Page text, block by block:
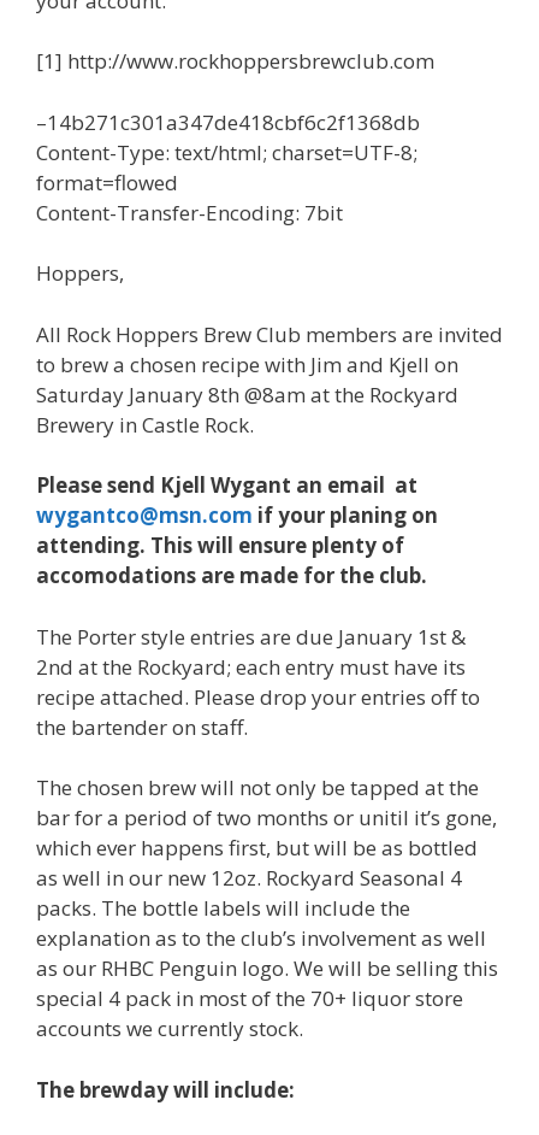
[1] http://www.rockhoppersbrewclub.com
–14b271c301a347de418cbf6c2f1368db
Content-Type: text/html; charset=UTF-8;
format=flowed
Content-Transfer-Encoding: 7bit
Hoppers,
All Rock Hoppers Brew Club members are invited
to brew a chosen recipe with Jim and Kjell on
Saturday January 8th @8am at the Rockyard
Brewery in Castle Rock.
Please send Kjell Wygant an email at
wygantco@msn.com if your planing on
attending. This will ensure plenty of
accomodations are made for the club.
The Porter style entries are due January 1st &
2nd at the Rockyard; each entry must have its
recipe attached. Please drop your entries off to
the bartender on staff.
The chosen brew will not only be tapped at the
bar for a period of two months or unitil it’s gone,
which ever happens first, but will be as bottled
as well in our new 12oz. Rockyard Seasonal 4
packs. The bottle labels will include the
explanation as to the club’s involvement as well
as our RHBC Penguin logo. We will be selling this
special 4 pack in most of the 70+ liquor store
accounts we currently stock.
The brewday will include: